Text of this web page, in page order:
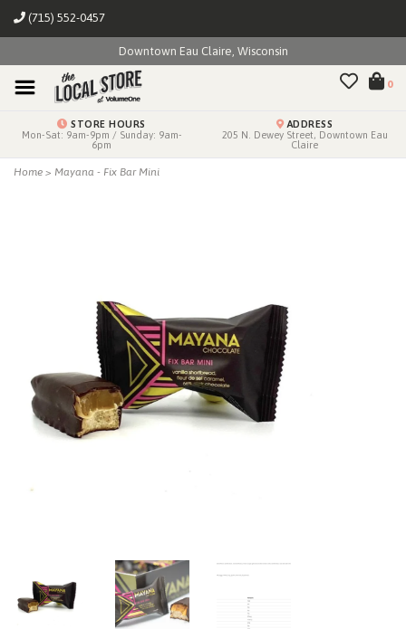
(715) 552-0457
Downtown Eau Claire, Wisconsin
0
STORE HOURS
Mon-Sat: 9am-9pm / Sunday: 9am-
6pm
ADDRESS
205 N. Dewey Street, Downtown Eau
Claire
Home > Mayana - Fix Bar Mini